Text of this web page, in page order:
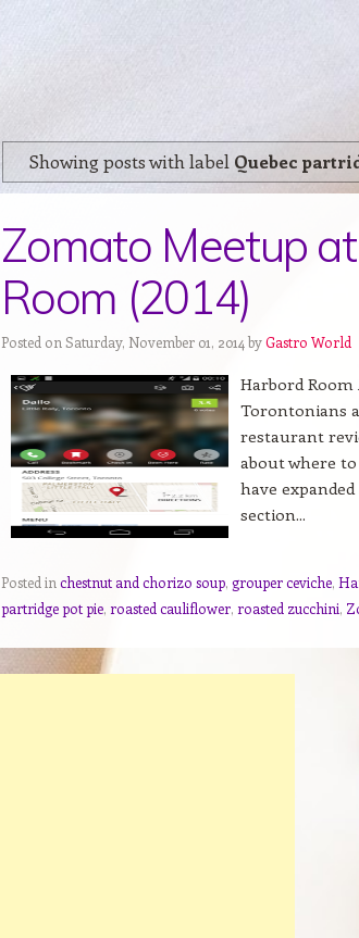
Showing posts with label Quebec
Zomato Meetup
Room (2014)
Posted on Saturday, November 01, 2014 byGastro World
Harbord Room
Torontonians
restaurant
about where
have
section...
Posted in chestnut and chorizo soup, grouper ceviche,
partridge pot pie, roasted cauliflower, roasted zucchini,